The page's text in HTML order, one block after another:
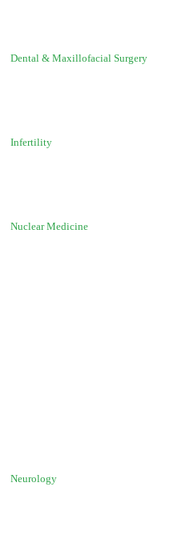
Dental & Maxillofacial Surgery
Infertility
Nuclear Medicine
Neurology